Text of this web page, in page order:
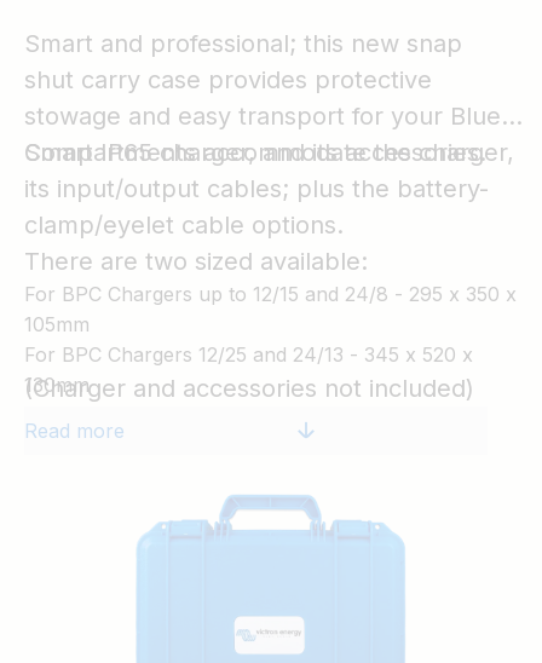
Orion
XS
SmartShunt
Smart and professional; this new snap
shut carry case provides protective
stowage and easy transport for your Blue
Smart IP65 charger, and its accessories.
Compartments accommodate the charger,
its input/output cables; plus the battery-
clamp/eyelet cable options.
There are two sized available:
For BPC Chargers up to 12/15 and 24/8 - 295 x 350 x
105mm
For BPC Chargers 12/25 and 24/13 - 345 x 520 x
130mm
(Charger and accessories not included)
Read more